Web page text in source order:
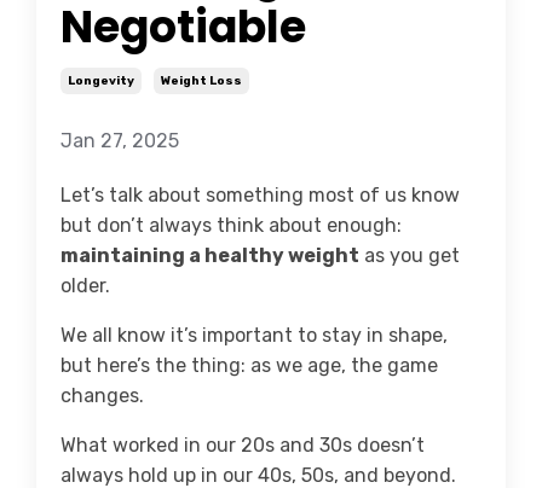
Negotiable
Longevity Weight Loss
Jan 27, 2025
Let’s talk about something most of us know
but don’t always think about enough:
maintaining a healthy weight as you get
older.
We all know it’s important to stay in shape,
but here’s the thing: as we age, the game
changes.
What worked in our 20s and 30s doesn’t
always hold up in our 40s, 50s, and beyond.